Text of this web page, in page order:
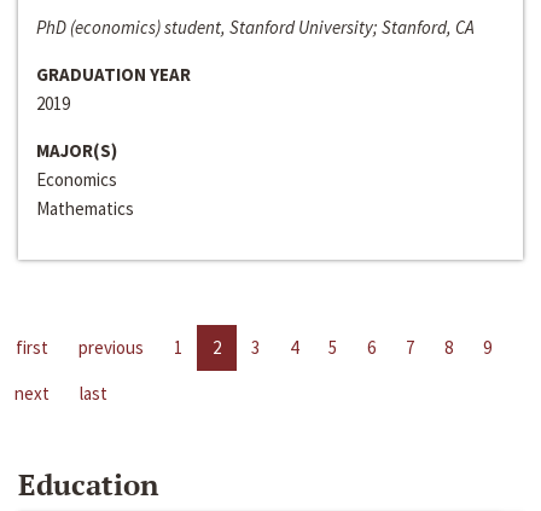
PhD (economics) student, Stanford University; Stanford, CA
GRADUATION YEAR
2019
MAJOR(S)
Economics
Mathematics
first previous 1 2 3 4 5 6 7 8
9
next
last
Education